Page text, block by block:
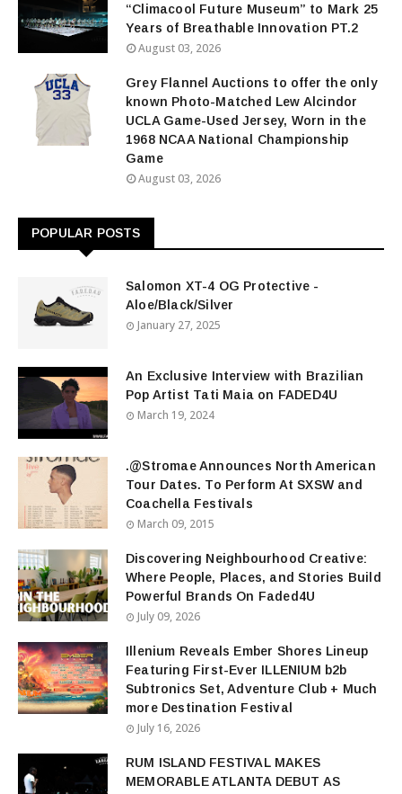
“Climacool Future Museum” to Mark 25
Years of Breathable Innovation PT.2
August 03, 2026
Grey Flannel Auctions to offer the only
known Photo-Matched Lew Alcindor
UCLA Game-Used Jersey, Worn in the
1968 NCAA National Championship
Game
August 03, 2026
POPULAR POSTS
Salomon XT-4 OG Protective -
Aloe/Black/Silver
January 27, 2025
An Exclusive Interview with Brazilian
Pop Artist Tati Maia on FADED4U
March 19, 2024
.@Stromae Announces North American
Tour Dates. To Perform At SXSW and
Coachella Festivals
March 09, 2015
Discovering Neighbourhood Creative:
Where People, Places, and Stories Build
Powerful Brands On Faded4U
July 09, 2026
Illenium Reveals Ember Shores Lineup
Featuring First-Ever ILLENIUM b2b
Subtronics Set, Adventure Club + Much
more Destination Festival
July 16, 2026
RUM ISLAND FESTIVAL MAKES
MEMORABLE ATLANTA DEBUT AS